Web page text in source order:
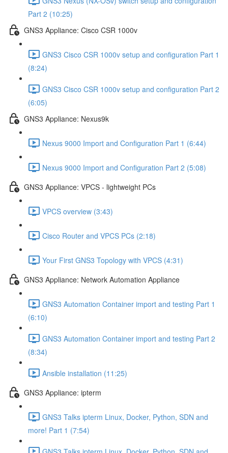
Part 2 (10:25)
GNS3 Appliance: Cisco CSR 1000v
GNS3 Cisco CSR 1000v setup and configuration Part 1
(8:24)
GNS3 Cisco CSR 1000v setup and configuration Part 2
(6:05)
GNS3 Appliance: Nexus9k
Nexus 9000 Import and Configuration Part 1 (6:44)
Nexus 9000 Import and Configuration Part 2 (5:08)
GNS3 Appliance: VPCS - lightweight PCs
VPCS overview (3:43)
Cisco Router and VPCS PCs (2:18)
Your First GNS3 Topology with VPCS (4:31)
GNS3 Appliance: Network Automation Appliance
GNS3 Automation Container import and testing Part 1
(6:10)
GNS3 Automation Container import and testing Part 2
(8:34)
Ansible installation (11:25)
GNS3 Appliance: ipterm
GNS3 Talks ipterm Linux, Docker, Python, SDN and
more! Part 1 (7:54)